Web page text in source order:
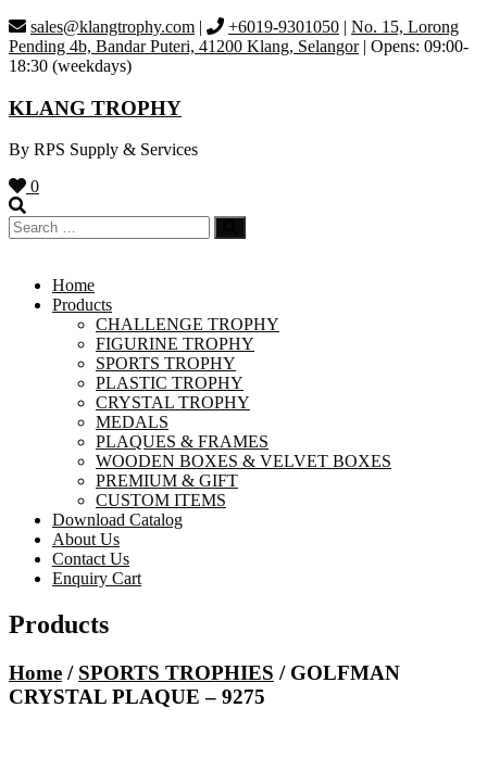
Skip
to
content
sales@klangtrophy.com | +6019-9301050 | No. 15, Lorong
Pending 4b, Bandar Puteri, 41200 Klang, Selangor| Opens: 09:00-
18:30 (weekdays)
KLANG TROPHY
By RPS Supply & Services
0
Home
Products
CHALLENGE TROPHY
FIGURINE TROPHY
SPORTS TROPHY
PLASTIC TROPHY
CRYSTAL TROPHY
MEDALS
PLAQUES & FRAMES
WOODEN BOXES & VELVET BOXES
PREMIUM & GIFT
CUSTOM ITEMS
Download Catalog
About Us
Contact Us
Enquiry Cart
Products
Home / SPORTS TROPHIES / GOLFMAN
CRYSTAL PLAQUE – 9275